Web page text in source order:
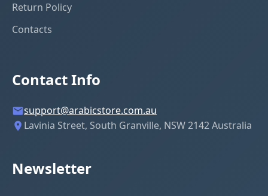
Return Policy
Contacts
Contact Info
support@arabicstore.com.au
Lavinia Street, South Granville, NSW 2142 Australia
Newsletter